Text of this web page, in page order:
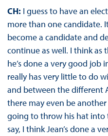
CH: I guess to have an
more than one candidate.
become a candidate and
continue as well. I think as
he’s done a very good job
really has very little to do
and between the different
there may even be
going to throw his hat into
say, I think Jean’s done a